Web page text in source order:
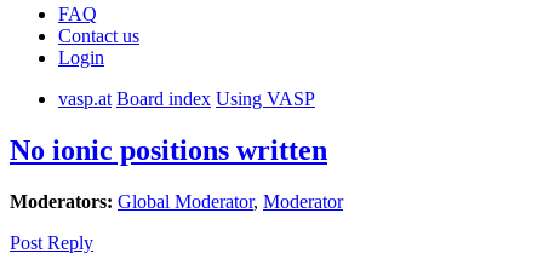
FAQ
Contact us
Login
vasp.at Board index Using VASP
No ionic positions written
Moderators: Global Moderator, Moderator
Post Reply